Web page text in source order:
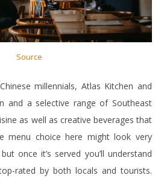
Source
millennials, Atlas Kitchen and
and a selective range of Southeast
as well as creative beverages that
menu choice here might look very
once it’s served you’ll understand
rated by both locals and tourists.